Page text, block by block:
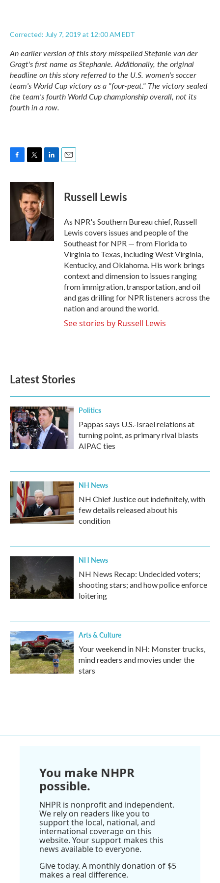
Corrected: July 7, 2019 at 12:00 AM EDT
An earlier version of this story misspelled Stefanie van der
Gragt's first name as Stephanie. Additionally, the original
headline on this story referred to the U.S. women's soccer
team's World Cup victory as a "four-peat." The victory sealed
the team's fourth World Cup championship overall, not its
fourth in a row.
c
i
t
t
e
r
n
k
e
I
n
Russell Lewis
As NPR's Southern Bureau chief, Russell
Lewis covers issues and people of the
Southeast for NPR — from Florida to
Virginia to Texas, including West Virginia,
Kentucky, and Oklahoma. His work brings
context and dimension to issues ranging
from immigration, transportation, and oil
and gas drilling for NPR listeners across the
nation and around the world.
See stories by Russell Lewis
Latest Stories
Politics
Pappas says U.S.-Israel relations at
turning point, as primary rival blasts
AIPAC ties
NH News
NH Chief Justice out indefinitely, with
few details released about his
condition
NH News
NH News Recap: Undecided voters;
shooting stars; and how police enforce
loitering
Arts & Culture
Your weekend in NH: Monster trucks,
mind readers and movies under the
stars
You make NHPR
possible.
NHPR is nonprofit and independent.
We rely on readers like you to
support the local, national, and
international coverage on this
website. Your support makes this
news available to everyone.
Give today. A monthly donation of $5
makes a real difference.